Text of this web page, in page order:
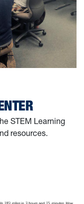
STEM Learning
resources.